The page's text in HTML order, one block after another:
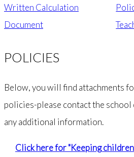
Written Calculation
Document
POLICIES
Below, you will find attachments
policies-please contact the
any additional information.
Click here for "Keeping